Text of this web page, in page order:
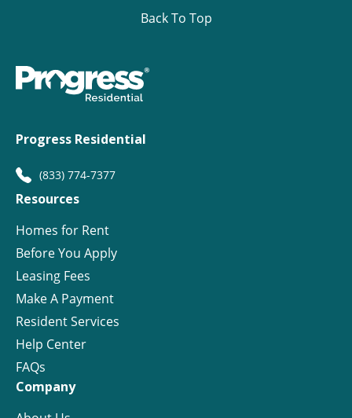
Back To Top
Progress Residential
(833) 774-7377
Resources
Homes for Rent
Before You Apply
Leasing Fees
Make A Payment
Resident Services
Help Center
FAQs
Company